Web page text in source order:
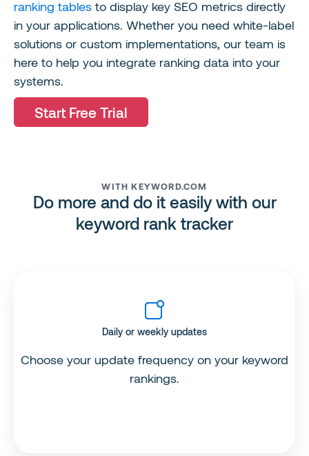
ranking tables to display key SEO metrics directly
in your applications. Whether you need white-label
solutions or custom implementations, our team is
here to help you integrate ranking data into your
systems.
Start Free Trial
WITH KEYWORD.COM
Do more and do it easily with our
keyword rank tracker
Daily or weekly updates
Choose your update frequency on your keyword
rankings.